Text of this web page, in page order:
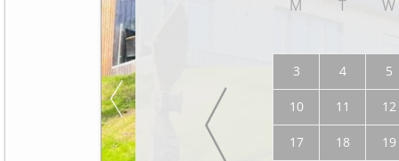
M T W
3 4 5
10 11 12
17 18 19